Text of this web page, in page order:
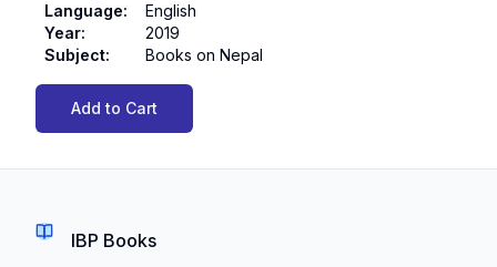
Language:
English
Year:
2019
Subject: Books on Nepal
Add to Cart
IBP Books